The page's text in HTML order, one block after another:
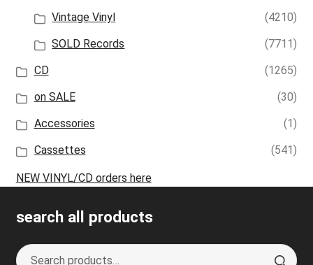
Vintage Vinyl
(4210)
SOLD Records
(7711)
CD
(1265)
on SALE
(30)
Accessories
(1)
Cassettes
(541)
NEW VINYL/CD orders here
search all products
Search
S